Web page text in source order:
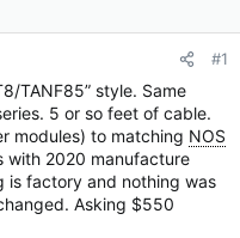
#1
TANF85” style. Same
5 or so feet of cable.
modules) to matching NOS
with 2020 manufacture
is factory and nothing was
Asking $550